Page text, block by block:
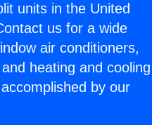
units in the United
us for a wide
air conditioners,
heating and cooling
by our